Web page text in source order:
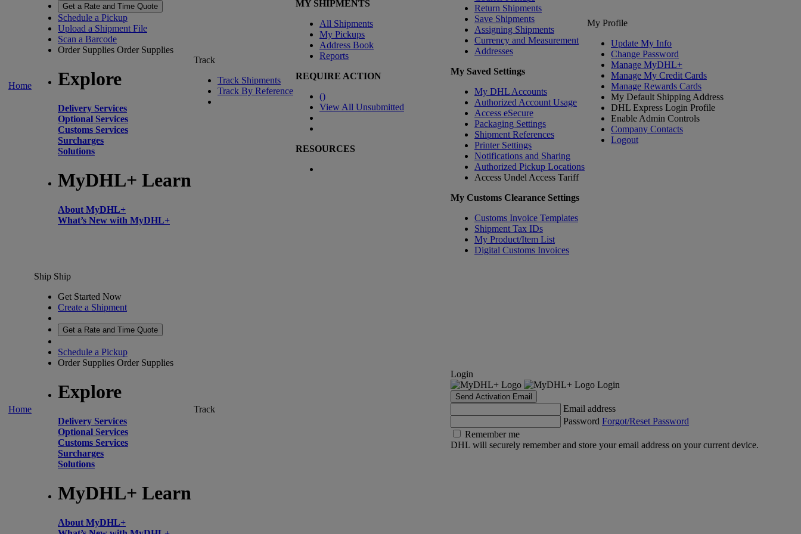
Home
Get a Rate and Time Quote
Schedule a Pickup
Upload a Shipment File
Scan a Barcode
Order Supplies Order Supplies
Explore
Delivery Services
Optional Services
Customs Services
Surcharges
Solutions
MyDHL+ Learn
About MyDHL+
What’s New with MyDHL+
Track
Track Shipments
Track By Reference
MY SHIPMENTS
All Shipments
My Pickups
Address Book
Reports
REQUIRE ACTION
()
View All Unsubmitted
RESOURCES
Return Shipments
Save Shipments
Assigning Shipments
Currency and Measurement
Addresses
My Saved Settings
My DHL Accounts
Authorized Account Usage
Access eSecure
Packaging Settings
Shipment References
Printer Settings
Notifications and Sharing
Authorized Pickup Locations
Access Undel Access Tariff
My Customs Clearance Settings
Customs Invoice Templates
Shipment Tax IDs
My Product/Item List
Digital Customs Invoices
My Profile
Update My Info
Change Password
Manage MyDHL+
Manage My Credit Cards
Manage Rewards Cards
My Default Shipping Address
DHL Express Login Profile
Enable Admin Controls
Company Contacts
Logout
Home
Ship Ship
Get Started Now
Create a Shipment
Get a Rate and Time Quote
Schedule a Pickup
Order Supplies Order Supplies
Explore
Delivery Services
Optional Services
Customs Services
Surcharges
Solutions
MyDHL+ Learn
About MyDHL+
Track
Login
Login
Send Activation Email
Email address
Password Forgot/Reset Password
Remember me
DHL will securely remember and store your email address on your current device.